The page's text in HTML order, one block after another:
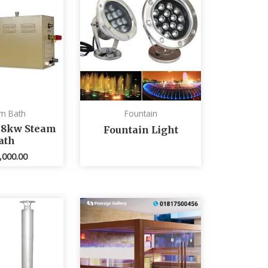
Bath
Steam
Fountain
Fountain Light